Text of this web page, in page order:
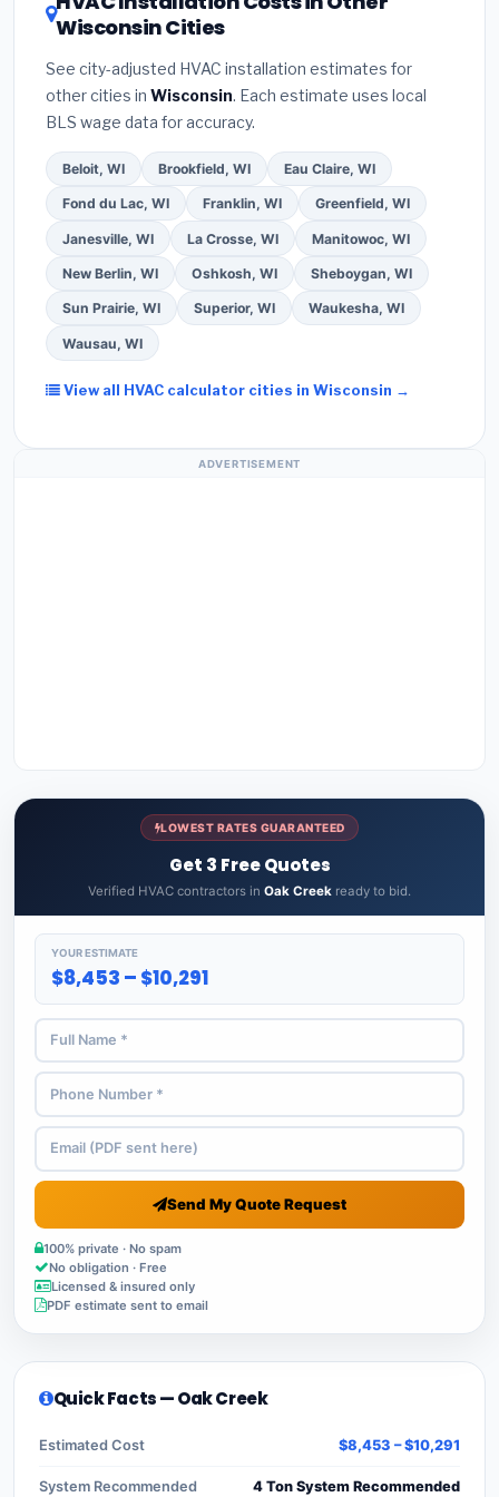
contractor aboutfactory-certified installer
programs— these often include extended
Google reviews and the
required permit in Oak Creek.(5)Ask for a
written warranty on both parts and labor. Use our
free quote form above to get 3 pre-screened bids
from licensed local contractors.
Wisconsin Cities
See city-adjusted HVAC installation estimates for
other cities in Wisconsin. Each estimate uses local
BLS wage data for accuracy.
Beloit, WI Brookfield, WI Eau Claire, WI
Fond du Lac, WI Franklin, WI Greenfield, WI
Janesville, WI La Crosse, WI Manitowoc, WI
New Berlin, WI Oshkosh, WI Sheboygan, WI
Sun Prairie, WI Superior, WI Waukesha, WI
Wausau, WI
View all HVAC calculator cities in Wisconsin →
ADVERTISEMENT
LOWEST RATES GUARANTEED
Get 3 Free Quotes
Verified HVAC contractors in Oak Creek ready to bid.
YOUR ESTIMATE
$8,453 – $10,291
Send My Quote Request
100% private · No spam
No obligation · Free
Licensed & insured only
PDF estimate sent to email
Quick Facts — Oak Creek
Estimated Cost $8,453 – $10,291
System Recommended 4 Ton System Recommended